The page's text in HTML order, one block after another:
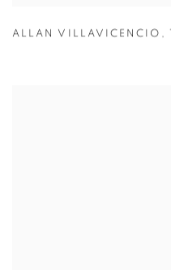
ALLAN VILLAVICENCIO ,